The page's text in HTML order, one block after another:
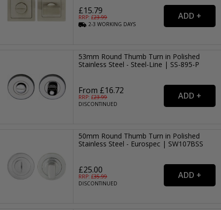
£15.79
RRP: £23.99
2-3WORKING DAYS
53mm Round Thumb Turn in Polished
Stainless Steel - Steel-Line | SS-895-P
From £16.72
RRP: £23.99
DISCONTINUED
50mm Round Thumb Turn in Polished
Stainless Steel - Eurospec | SW107BSS
£25.00
RRP: £35.99
DISCONTINUED